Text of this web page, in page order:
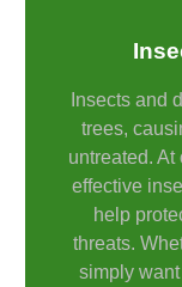
Insects and
trees,
untreated. At
effective
help
threats.
simply